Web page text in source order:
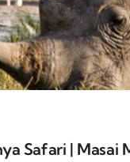
Safari | Masai